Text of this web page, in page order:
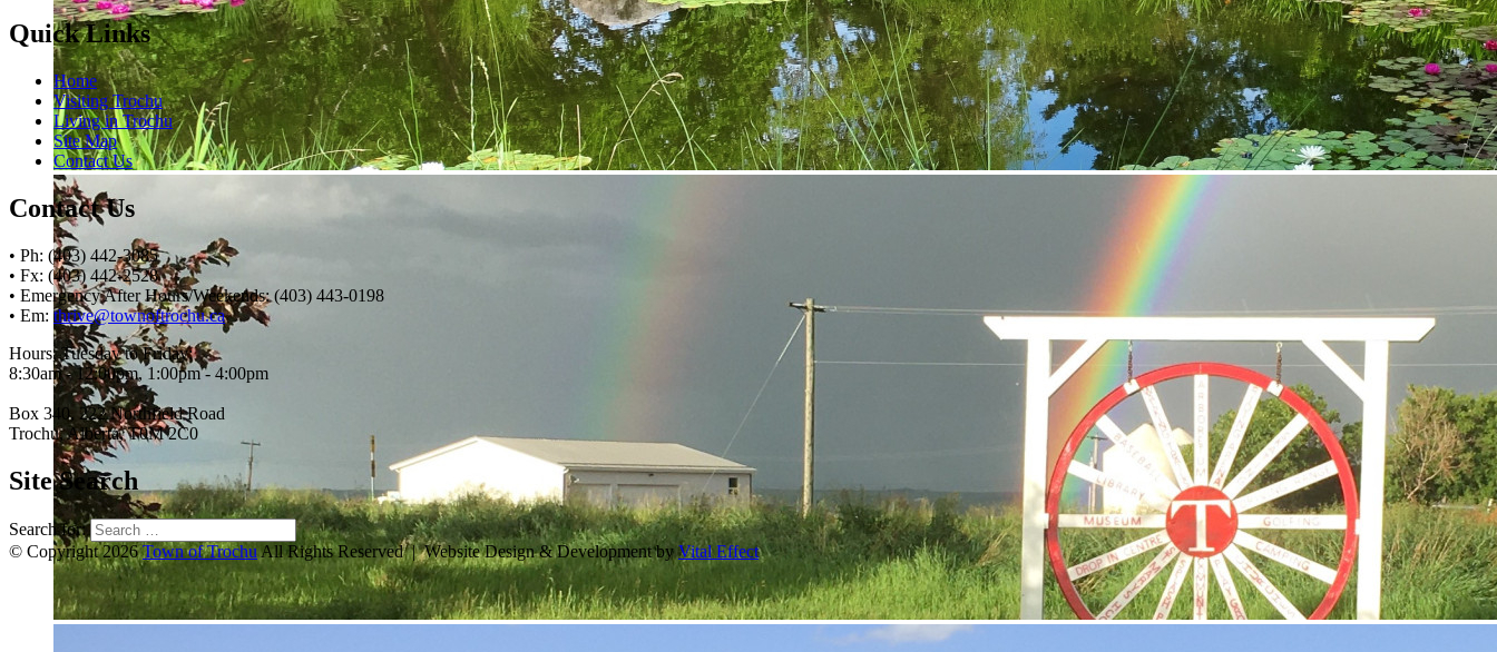
Quick Links
Home
Visiting Trochu
Living in Trochu
Site Map
Contact Us
Contact Us
• Ph: (403) 442-3085
• Fx: (403) 442-2528
• Emergency After Hours/Weekends: (403) 443-0198
• Em: thrive@townoftrochu.ca
Hours, Tuesday to Friday:
8:30am - 12:00pm, 1:00pm - 4:00pm
Box 340, 222 Northfield Road
Trochu, Alberta, T0M 2C0
Site Search
Search for:
© Copyright 2026Town of TrochuAll Rights Reserved | Website Design & Development byVital Effect